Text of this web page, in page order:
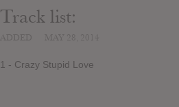
Track list:
1 - Crazy Stupid Love